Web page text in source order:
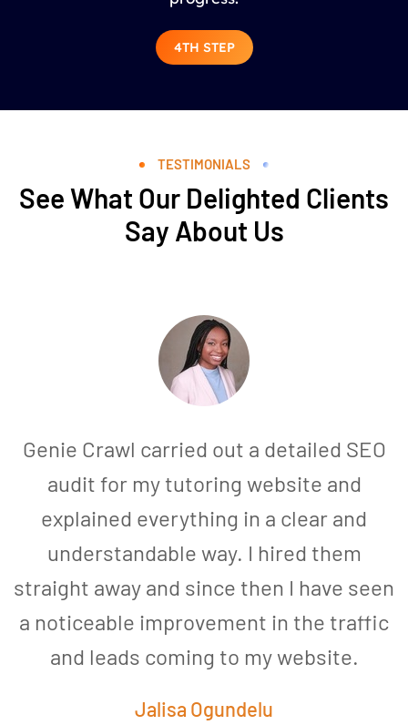
4TH STEP
TESTIMONIALS
See What Our Delighted Clients
Say About Us
Genie Crawl carried out a detailed SEO
audit for my tutoring website and
explained everything in a clear and
understandable way. I hired them
straight away and since then I have seen
a noticeable improvement in the traffic
and leads coming to my website.
Jalisa Ogundelu